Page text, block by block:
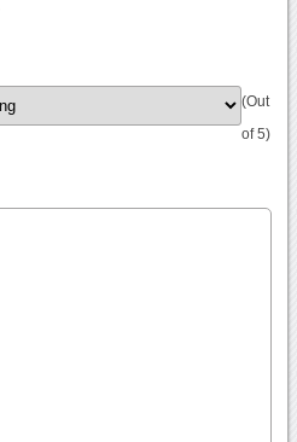
(Out
of 5)